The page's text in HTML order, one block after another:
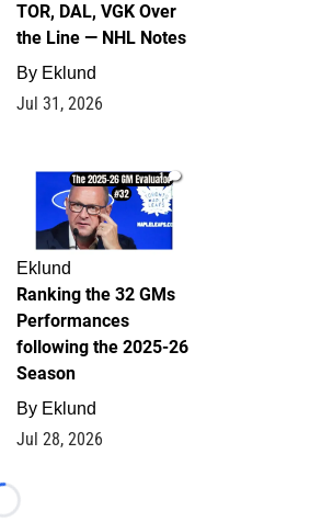
TOR, DAL, VGK Over
the Line — NHL Notes
By Eklund
Jul 31, 2026
1
Eklund
Ranking the 32 GMs
Performances
following the 2025-26
Season
By Eklund
Jul 28, 2026
Loading...